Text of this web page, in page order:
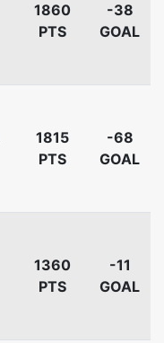
1860
PTS
-38
GOAL
1815
PTS
-68
GOAL
1360
PTS
-11
GOAL